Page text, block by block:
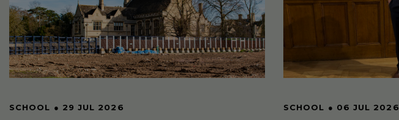
SCHOOL ● 29 JUL 2026 SCHOOL ● 06 JUL 2026